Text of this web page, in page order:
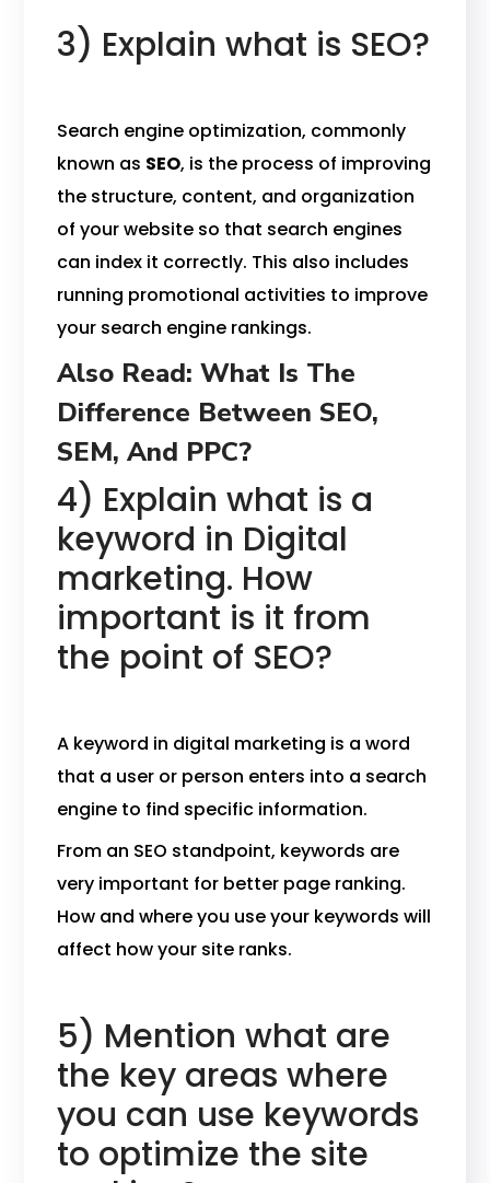
3) Explain what is SEO?
Search engine optimization, commonly
known as SEO, is the process of improving
the structure, content, and organization
of your website so that search engines
can index it correctly. This also includes
running promotional activities to improve
your search engine rankings.
Also Read:What Is The
Difference Between SEO,
SEM, And PPC?
4) Explain what is a
keyword in Digital
marketing. How
important is it from
the point of SEO?
A keyword in digital marketing is a word
that a user or person enters into a search
engine to find specific information.
From an SEO standpoint, keywords are
very important for better page ranking.
How and where you use your keywords will
affect how your site ranks.
5) Mention what are
the key areas where
you can use keywords
to optimize the site